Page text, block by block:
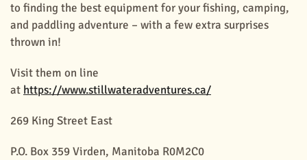
to finding the best equipment for your fishing, camping,
and paddling adventure – with a few extra surprises
thrown in!
Visit them on line
at https://www.stillwateradventures.ca/
269 King Street East
P.O. Box 359 Virden, Manitoba R0M2C0